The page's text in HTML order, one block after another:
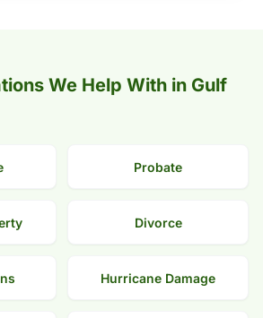
We Help With in Gulf
Probate
Divorce
Hurricane Damage